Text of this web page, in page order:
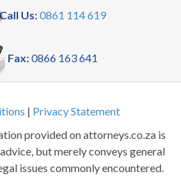
Us:0861 114 619
Fax:0866 163 641
| Privacy Statement
provided on attorneys.co.za is
but merely conveys general
issues commonly encountered.